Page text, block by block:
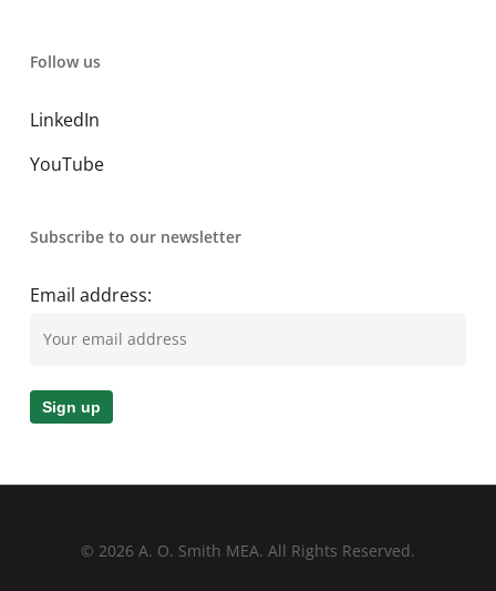
Follow us
LinkedIn
YouTube
Subscribe to our newsletter
Email address:
© 2026 A. O. Smith MEA. All Rights Reserved.